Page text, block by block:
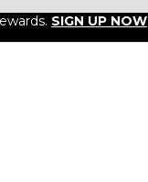
SIGN UP NOW